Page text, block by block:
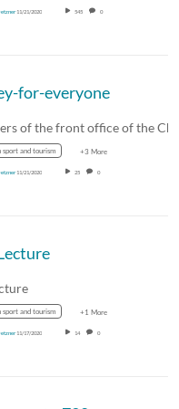
11/21/2020 545 0
for-everyone
sport and tourism +3 More
11/21/2020 25 0
sport and tourism +1 More
11/17/2020 14 0